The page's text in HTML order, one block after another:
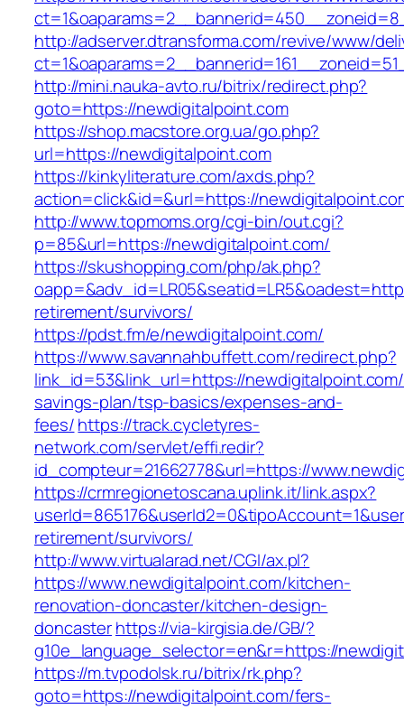
http://adserver.dtransforma.com/revive/www/
http://mini.nauka-avto.ru/bitrix/redirect.php?
goto=https://newdigitalpoint.com
https://shop.macstore.org.ua/go.php?
url=https://newdigitalpoint.com
https://kinkyliterature.com/axds.php?
action=click&id=&url=https://
http://www.topmoms.org/cgi-bin/out.cgi?
p=85&url=https://newdigitalpoint.com/
https://skushopping.com/php/ak.php?
retirement/survivors/
https://pdst.fm/e/newdigitalpoint.com/
https://www.savannahbuffett.com/redirect.php?
link_id=53&link_url=https://
savings-plan/tsp-basics/expenses-and-
fees/https://track.cycletyres-
network.com/servlet/effi.redir?
id_compteur=21662778&url=https://
https://crmregionetoscana.uplink.it/link.aspx?
retirement/survivors/
http://www.virtualarad.net/CGI/ax.pl?
https://www.newdigitalpoint.com/kitchen-
renovation-doncaster/kitchen-design-
doncasterhttps://via-kirgisia.de/GB/?
g10e_language_selector=en&r=https://
https://m.tvpodolsk.ru/bitrix/rk.php?
goto=https://newdigitalpoint.com/fers-